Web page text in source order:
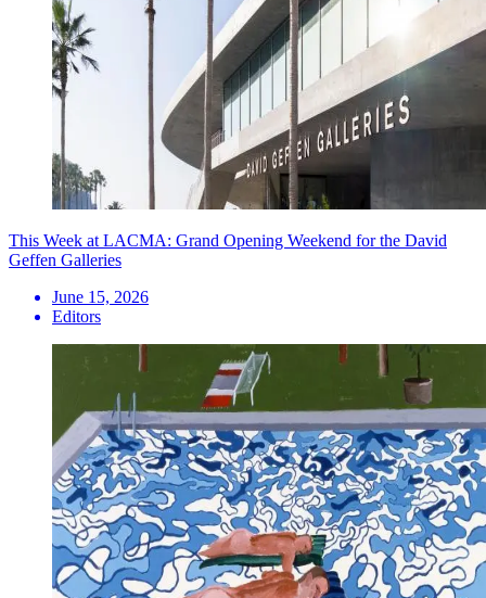
This Week at LACMA: Grand Opening Weekend for the David
Geffen Galleries
June 15, 2026
Editors